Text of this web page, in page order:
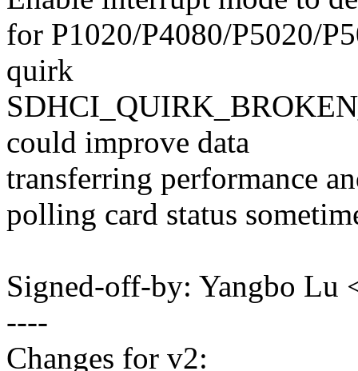
for P1020/P4080/P5020/
quirk
could improve data
transferring performance
polling card status
Signed-off-by: Yangbo
----
Changes for v2: